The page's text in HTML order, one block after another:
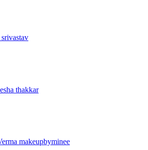
thakkar
makeupbyminee